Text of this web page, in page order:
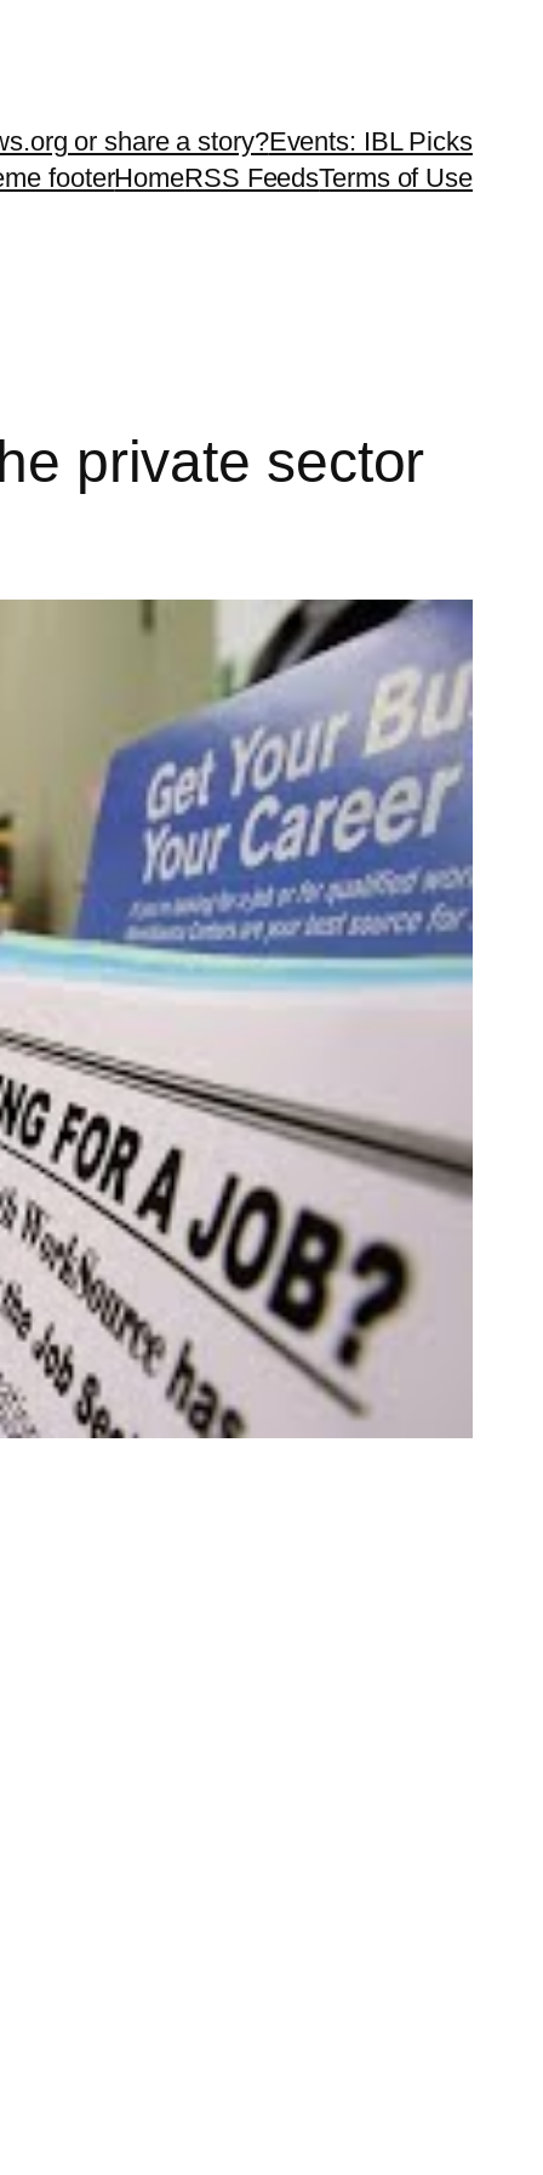
or share a story?Events: IBL Picks
footerHomeRSS FeedsTerms of Use
private sector